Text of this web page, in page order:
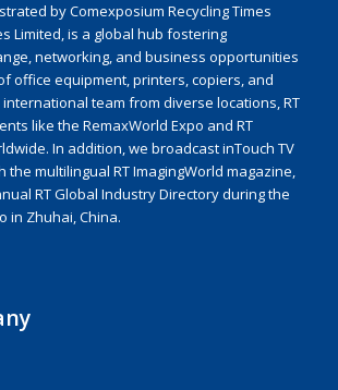
by Comexposium Recycling Times
Limited, is a global hub fostering
networking, and business opportunities
office equipment, printers, copiers, and
team from diverse locations, RT
like the RemaxWorld Expo and RT
In addition, we broadcast inTouch TV
the multilingual RT ImagingWorld magazine,
RT Global Industry Directory during the
in Zhuhai, China.